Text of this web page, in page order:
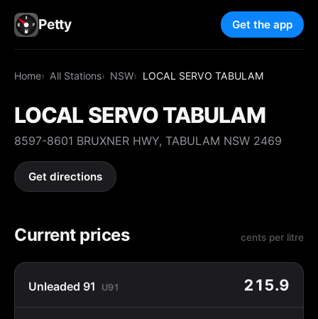
Petty Get the app
Home All Stations NSW LOCAL SERVO TABULAM
LOCAL SERVO TABULAM
8597-8601 BRUXNER HWY, TABULAM NSW 2469
Get directions
Current prices cents per litre
Unleaded 91 U91 215.9